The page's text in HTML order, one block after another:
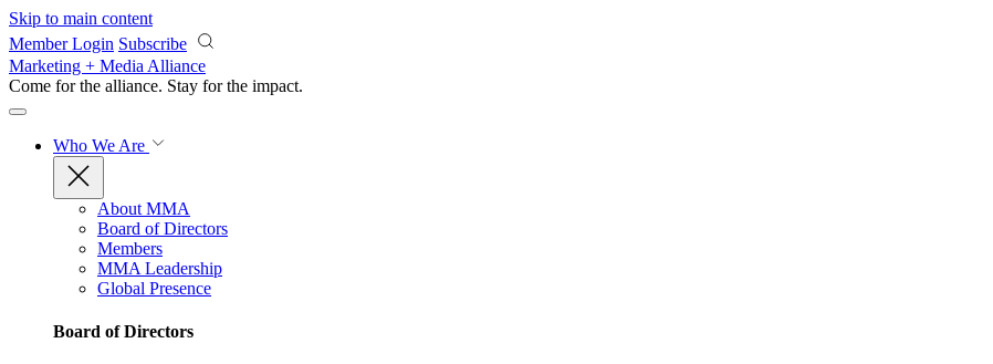
Skip to main content
Member Login Subscribe
Marketing + Media Alliance
Come for the alliance. Stay for the impact.
Who We Are
About MMA
Board of Directors
Members
MMA Leadership
Global Presence
Board of Directors